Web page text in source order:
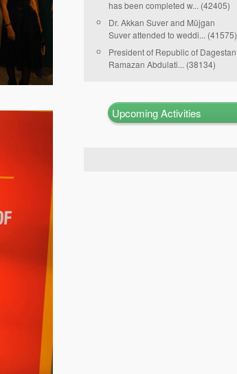
has been completed w... (42405)
Dr. Akkan Suver and Müjgan
Suver attended to weddi... (41575)
President of Republic of Dagestan
Ramazan Abdulati... (38134)
Upcoming Activities